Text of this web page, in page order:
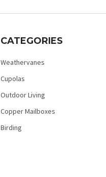
CATEGORIES
Weathervanes
Cupolas
Outdoor Living
Copper Mailboxes
Birding